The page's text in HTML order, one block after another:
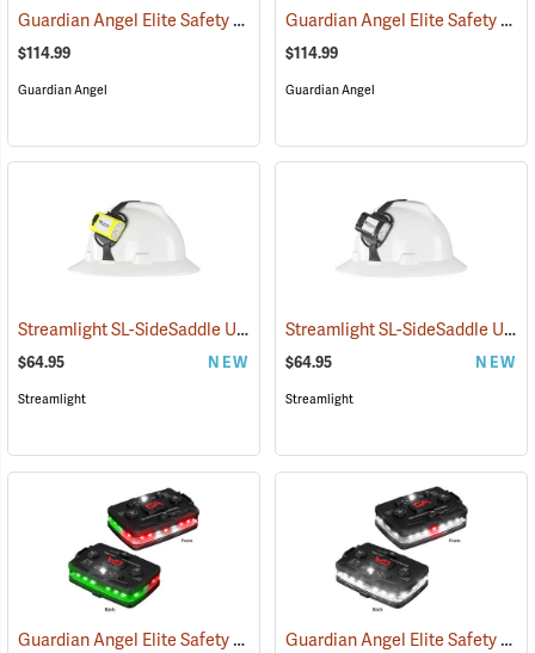
Guardian Angel Elite Safety Light, White/Yellow Pattern (2574)
$114.99
Guardian Angel
Guardian Angel Elite Safety Light, White/Green Pattern
$114.99
Guardian Angel
Streamlight SL-SideSaddle USB Rechargeable Helmet and Hat Light, Yellow
$64.95 NEW
Streamlight
Streamlight SL-SideSaddle USB Rechargeable Helmet and Hat Light, Black
$64.95 NEW
Streamlight
Guardian Angel Elite Safety Light, Red/Green Pattern (2504) Guardian Angel Elite Safety Light, White/White Pattern